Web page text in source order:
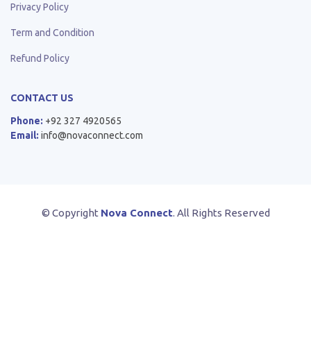
Privacy Policy
Term and Condition
Refund Policy
CONTACT US
Phone: +92 327 4920565
Email: info@novaconnect.com
© Copyright Nova Connect. All Rights Reserved